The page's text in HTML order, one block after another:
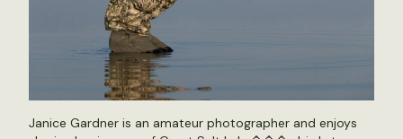
Janice Gardner is an amateur photographer and enjoys